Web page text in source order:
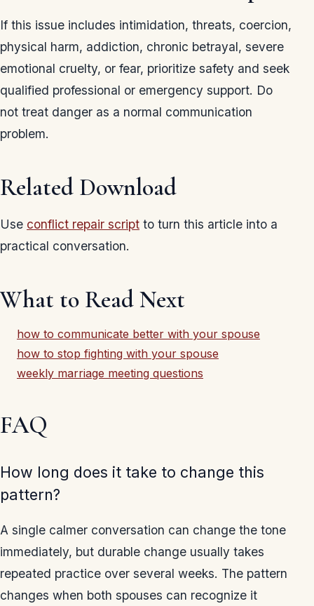
If this issue includes intimidation, threats, coercion,
physical harm, addiction, chronic betrayal, severe
emotional cruelty, or fear, prioritize safety and seek
qualified professional or emergency support. Do
not treat danger as a normal communication
problem.
Related Download
Use conflict repair script to turn this article into a
practical conversation.
What to Read Next
how to communicate better with your spouse
how to stop fighting with your spouse
weekly marriage meeting questions
FAQ
How long does it take to change this
pattern?
A single calmer conversation can change the tone
immediately, but durable change usually takes
repeated practice over several weeks. The pattern
changes when both spouses can recognize it